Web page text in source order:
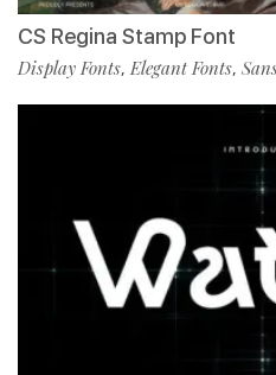
CS Regina Stamp Font
Display Fonts,Elegant Fonts,